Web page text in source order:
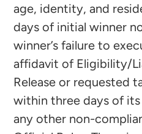
age, identity, and
days of initial winner
winner’s failure to
affidavit of Eligibility/
Release or requested
within three days of
any other non-